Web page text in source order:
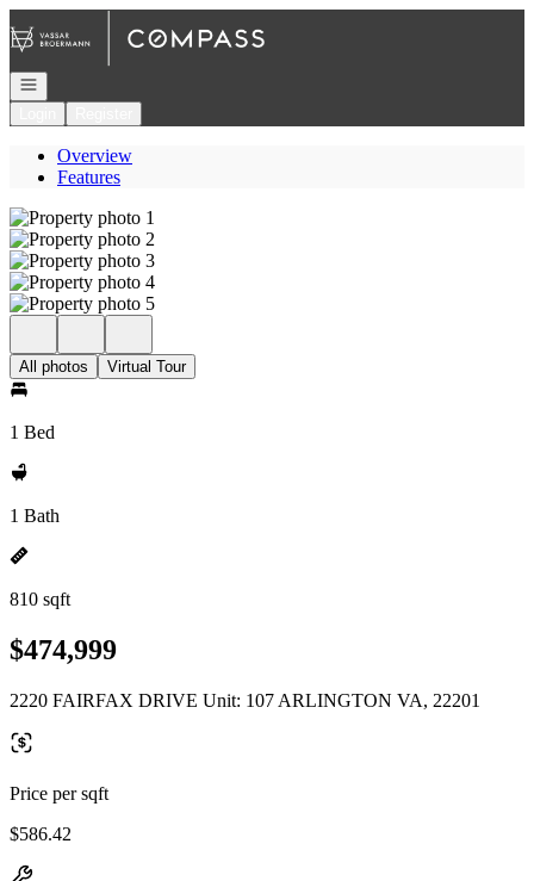
Open navigation
Overview
Features
All photos Virtual Tour
1 Bed
1 Bath
810 sqft
$474,999
2220 FAIRFAX DRIVE Unit: 107 ARLINGTON VA, 22201
Price per sqft
$586.42